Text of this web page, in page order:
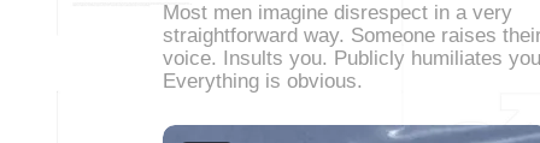
Most men imagine disrespect in a very
straightforward way. Someone raises
voice. Insults you. Publicly humiliates
Everything is obvious.